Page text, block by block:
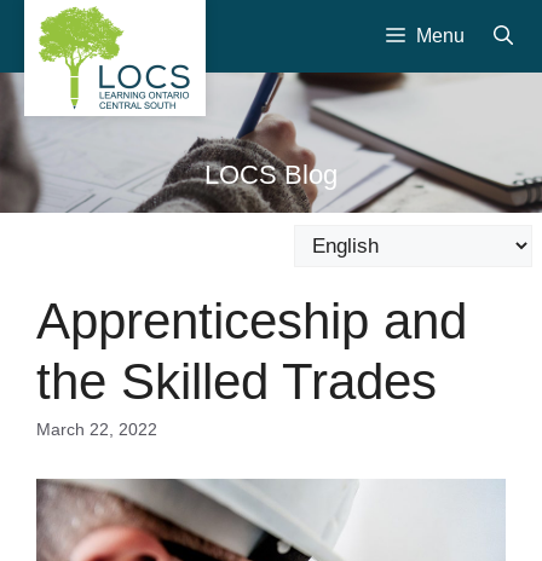
content
Menu
LOCS Blog
Apprenticeship and
the Skilled Trades
March 22, 2022